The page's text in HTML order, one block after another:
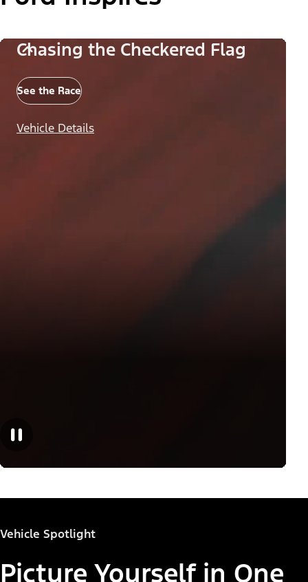
Chasing the Checkered Flag
See the Race
Vehicle Details
Vehicle Spotlight
Picture Yourself in One